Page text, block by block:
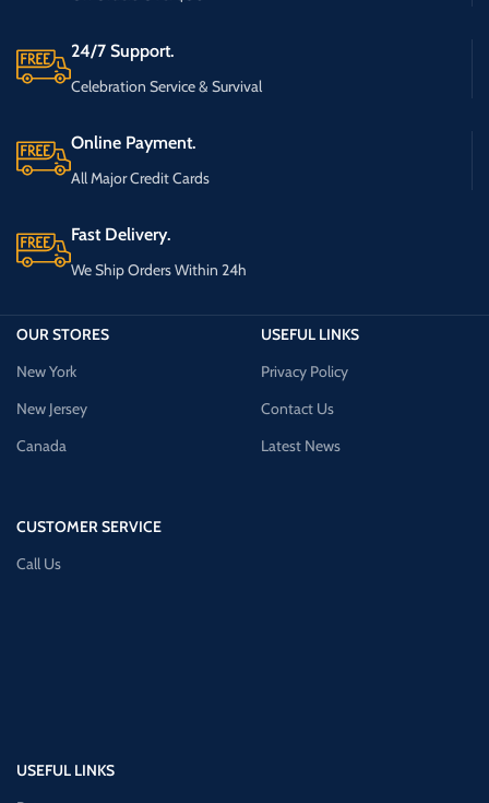
24/7 Support.
Celebration Service & Survival
Online Payment.
All Major Credit Cards
Fast Delivery.
We Ship Orders Within 24h
OUR STORES
New York
New Jersey
Canada
CUSTOMER SERVICE
Call Us
USEFUL LINKS
Privacy Policy
Contact Us
Latest News
USEFUL LINKS